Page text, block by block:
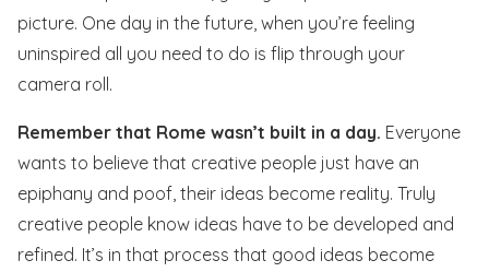
picture. One day in the future, when you’re feeling
uninspired all you need to do is flip through your
camera roll.
Remember that Rome wasn’t built in a day. Everyone
wants to believe that creative people just have an
epiphany and poof, their ideas become reality. Truly
creative people know ideas have to be developed and
refined. It’s in that process that good ideas become